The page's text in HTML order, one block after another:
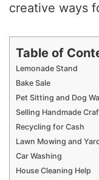
creative ways
Table of
Lemonade Stand
Bake Sale
Pet Sitting and Dog
Selling Handmade
Recycling for Cash
Lawn Mowing and
Car Washing
House Cleaning Help